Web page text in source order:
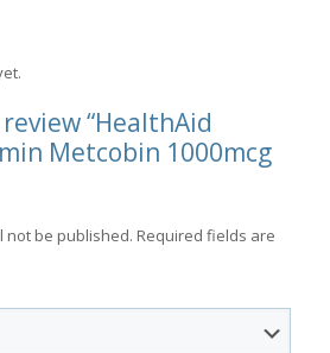
“HealthAid
Metcobin 1000mcg
not be published. Required fields are